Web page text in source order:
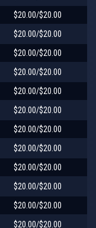
$20.00/$20.00
$20.00/$20.00
$20.00/$20.00
$20.00/$20.00
$20.00/$20.00
$20.00/$20.00
$20.00/$20.00
$20.00/$20.00
$20.00/$20.00
$20.00/$20.00
$20.00/$20.00
$20.00/$20.00